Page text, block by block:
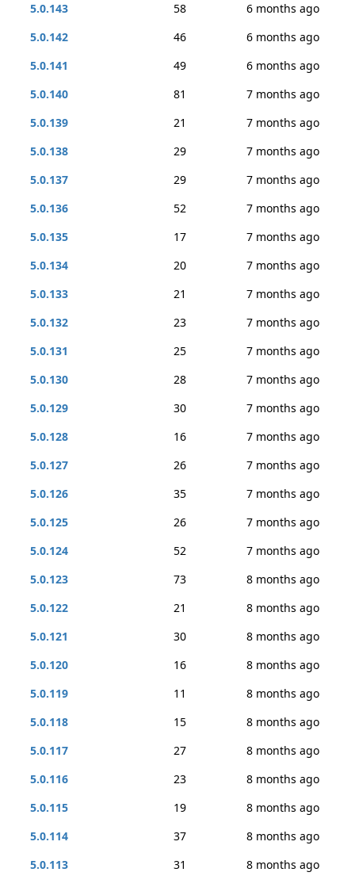
5.0.143
58
6 months ago
5.0.142
46
6 months ago
5.0.141
49
6 months ago
5.0.140
81
7 months ago
5.0.139
21
7 months ago
5.0.138
29
7 months ago
5.0.137
29
7 months ago
5.0.136
52
7 months ago
5.0.135
17
7 months ago
5.0.134
20
7 months ago
5.0.133
21
7 months ago
5.0.132
23
7 months ago
5.0.131
25
7 months ago
5.0.130
28
7 months ago
5.0.129
30
7 months ago
5.0.128
16
7 months ago
5.0.127
26
7 months ago
5.0.126
35
7 months ago
5.0.125
26
7 months ago
5.0.124
52
7 months ago
5.0.123
73
8 months ago
5.0.122
21
8 months ago
5.0.121
30
8 months ago
5.0.120
16
8 months ago
5.0.119
11
8 months ago
5.0.118
15
8 months ago
5.0.117
27
8 months ago
5.0.116
23
8 months ago
5.0.115
19
8 months ago
5.0.114
37
8 months ago
5.0.113
31 8 months ago